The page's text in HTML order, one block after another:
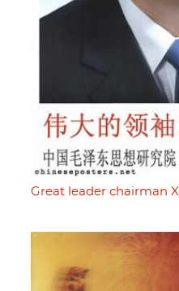
Great leader chairman